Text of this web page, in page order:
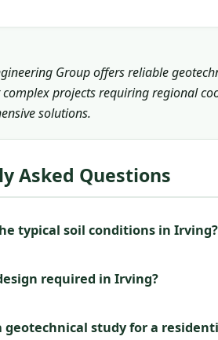
Group offers reliable
projects requiring regional
solutions.
Asked Questions
typical soil conditions in Irving?
required in Irving?
geotechnical study for a